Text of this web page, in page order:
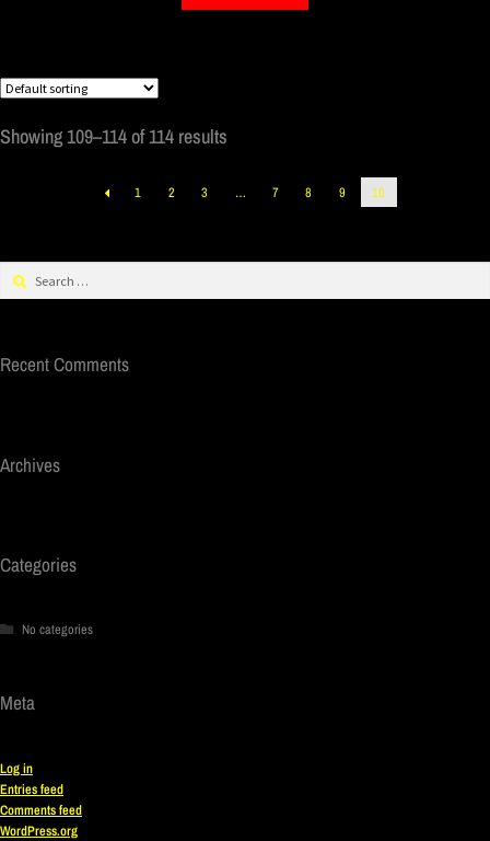
Showing 109–114 of 114 results
1 2 3 … 7 8 9 10
Recent Comments
Archives
Categories
No categories
Meta
Log in
Entries feed
Comments feed
WordPress.org